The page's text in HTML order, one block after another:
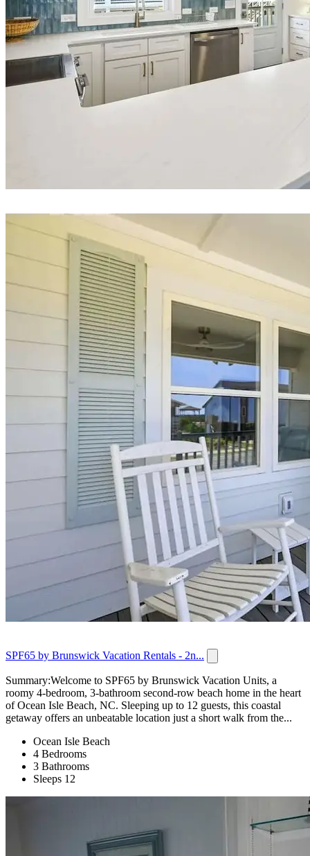
SPF65 by Brunswick Vacation Rentals - 2n...
Summary:Welcome to SPF65 by Brunswick Vacation Units, a
roomy 4-bedroom, 3-bathroom second-row beach home in the heart
of Ocean Isle Beach, NC. Sleeping up to 12 guests, this coastal
getaway offers an unbeatable location just a short walk from the...
Ocean Isle Beach
4 Bedrooms
3 Bathrooms
Sleeps 12